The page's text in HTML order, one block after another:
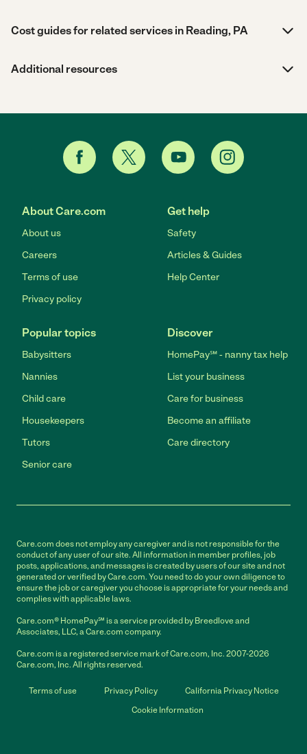
Cost guides for related services in Reading, PA
Additional resources
About Care.com
About us
Careers
Terms of use
Privacy policy
Get help
Safety
Articles & Guides
Help Center
Popular topics
Babysitters
Nannies
Child care
Housekeepers
Tutors
Senior care
Discover
HomePay℠ - nanny tax help
List your business
Care for business
Become an affiliate
Care directory
Care.com does not employ any caregiver and is not responsible for the
conduct of any user of our site. All information in member profiles, job
posts, applications, and messages is created by users of our site and not
generated or verified by Care.com. You need to do your own diligence to
ensure the job or caregiver you choose is appropriate for your needs and
complies with applicable laws.
Care.com® HomePay℠ is a service provided by Breedlove and
Associates, LLC, a Care.com company.
Care.com is a registered service mark of Care.com, Inc. 2007-2026
Care.com, Inc. All rights reserved.
Terms of use Privacy Policy
California Privacy Notice
Cookie Information